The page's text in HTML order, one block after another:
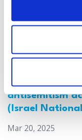
Canada:
antisemitism
(Israel
Mar 20, 2025